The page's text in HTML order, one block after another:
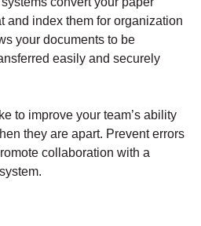
and index them for organization
your documents to be
easily and securely
to improve your team’s ability
they are apart. Prevent errors
collaboration with a